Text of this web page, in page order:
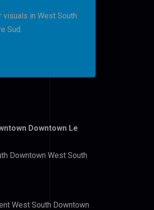
visuals in West South
Sud.
Downtown Le
Downtown West South
West South Downtown